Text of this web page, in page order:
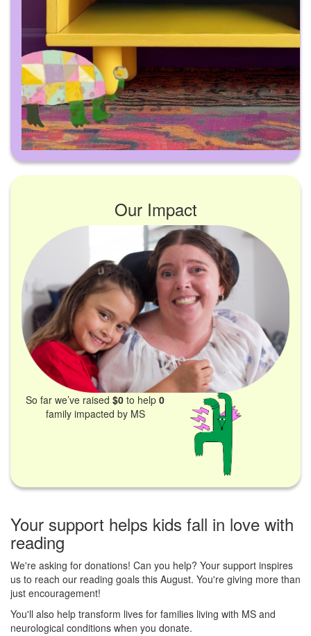
Our Impact
So far we’ve raised$0 to help0
family impacted by MS
Your support helps kids fall in love with
reading
We're asking for donations! Can you help? Your support inspires
us to reach our reading goals this August. You're giving more than
just encouragement!
You'll also help transform lives for families living with MS and
neurological conditions when you donate.